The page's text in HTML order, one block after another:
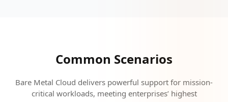
Common Scenarios
Bare Metal Cloud delivers powerful support for mission-
critical workloads, meeting enterprises’ highest